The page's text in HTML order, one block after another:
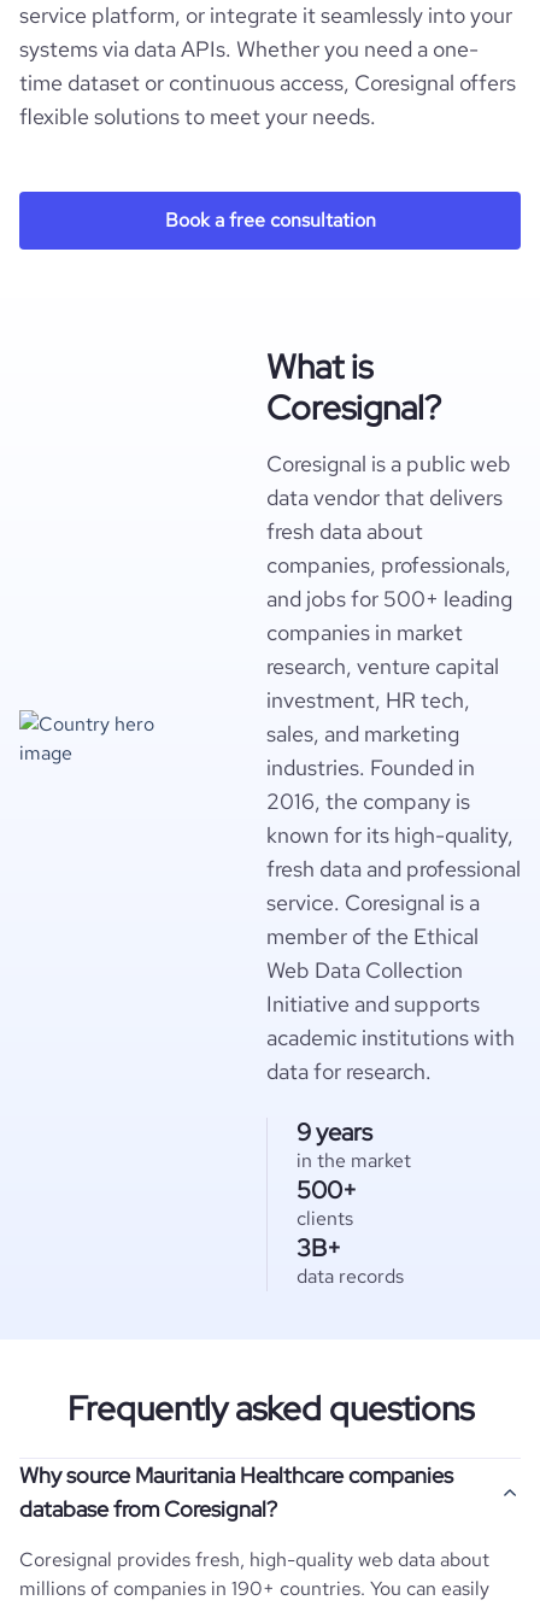
service platform, or integrate it seamlessly into your
systems via data APIs. Whether you need a one-
time dataset or continuous access, Coresignal offers
flexible solutions to meet your needs.
Book a free consultation
What is
Coresignal?
Coresignal is a public web
data vendor that delivers
fresh data about
companies, professionals,
and jobs for 500+ leading
companies in market
research, venture capital
investment, HR tech,
sales, and marketing
industries. Founded in
2016, the company is
known for its high-quality,
fresh data and professional
service. Coresignal is a
member of the Ethical
Web Data Collection
Initiative and supports
academic institutions with
data for research.
9 years
in the market
500+
clients
3B+
data records
Frequently asked questions
Why source Mauritania Healthcare companies
database from Coresignal?
Coresignal provides fresh, high-quality web data about
millions of companies in 190+ countries. You can easily